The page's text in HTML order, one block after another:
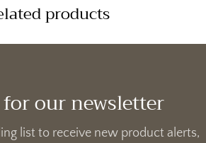
products
our newsletter
list to receive new product alerts,